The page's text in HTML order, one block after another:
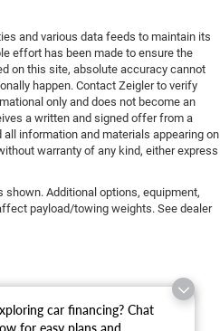
car financing? Chat
for easy plans and
and various data feeds to maintain its
effort has been made to ensure the
on this site, absolute accuracy cannot
happen. Contact Zeigler to verify
only and does not become an
a written and signed offer from a
information and materials appearing on
warranty of any kind, either express
Additional options, equipment,
payload/towing weights. See dealer
|Privacy| Zeigler Chrysler Dodge Jeep